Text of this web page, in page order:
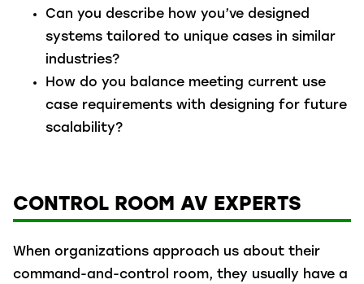
Can you describe how you’ve designed
systems tailored to unique cases in similar
industries?
How do you balance meeting current use
case requirements with designing for future
scalability?
CONTROL ROOM AV EXPERTS
When organizations approach us about their
command-and-control room, they usually have a